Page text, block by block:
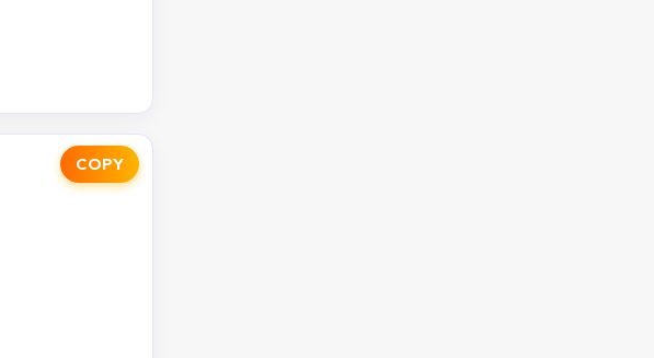
COPY